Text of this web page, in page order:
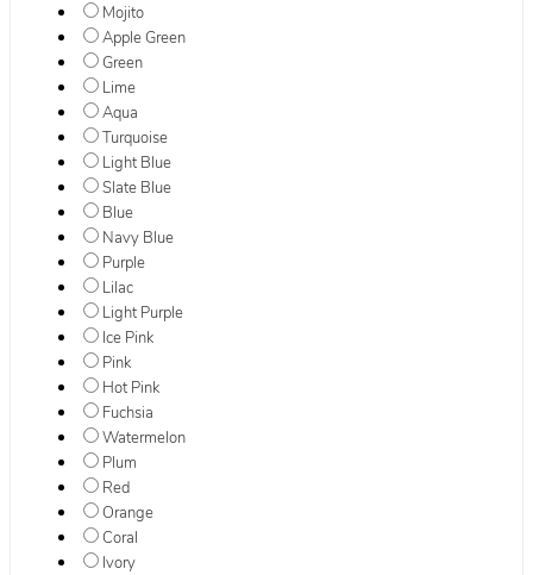
Mojito
Apple Green
Green
Lime
Aqua
Turquoise
Light Blue
Slate Blue
Blue
Navy Blue
Purple
Lilac
Light Purple
Ice Pink
Pink
Hot Pink
Fuchsia
Watermelon
Plum
Red
Orange
Coral
Ivory